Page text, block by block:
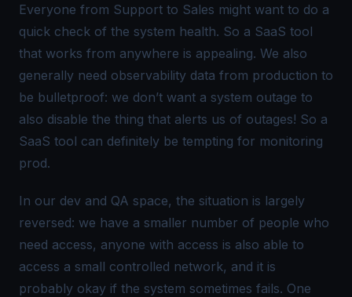
Everyone from Support to Sales might want to do a
quick check of the system health. So a SaaS tool
that works from anywhere is appealing. We also
generally need observability data from production to
be bulletproof: we don’t want a system outage to
also disable the thing that alerts us of outages! So a
SaaS tool can definitely be tempting for monitoring
prod.
In our dev and QA space, the situation is largely
reversed: we have a smaller number of people who
need access, anyone with access is also able to
access a small controlled network, and it is
probably okay if the system sometimes fails. One